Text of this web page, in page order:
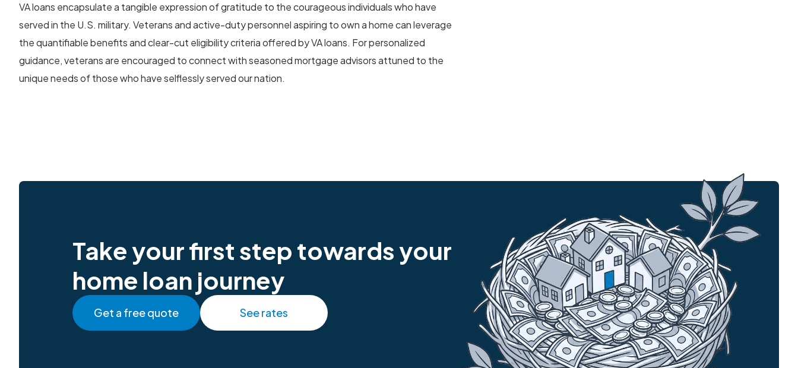
VA loans encapsulate a tangible expression of gratitude to the courageous individuals who have
served in the U.S. military. Veterans and active-duty personnel aspiring to own a home can leverage
the quantifiable benefits and clear-cut eligibility criteria offered by VA loans. For personalized
guidance, veterans are encouraged to connect with seasoned mortgage advisors attuned to the
unique needs of those who have selflessly served our nation.
Take your first step towards your
home loan journey
Get a free quote See rates